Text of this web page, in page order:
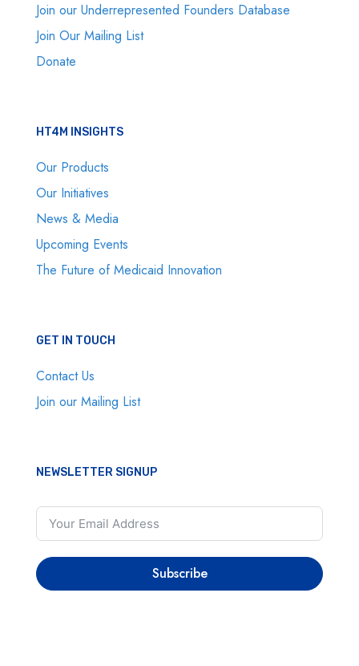
Join our Underrepresented Founders Database
Join Our Mailing List
Donate
HT4M INSIGHTS
Our Products
Our Initiatives
News & Media
Upcoming Events
The Future of Medicaid Innovation
GET IN TOUCH
Contact Us
Join our Mailing List
NEWSLETTER SIGNUP
Subscribe